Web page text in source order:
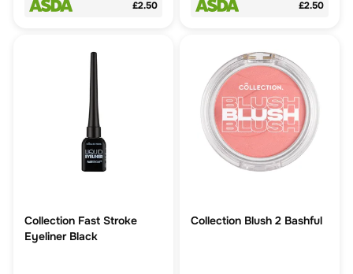
£2.50 £2.50
Collection Fast Stroke
Eyeliner Black
Collection Blush 2 Bashful